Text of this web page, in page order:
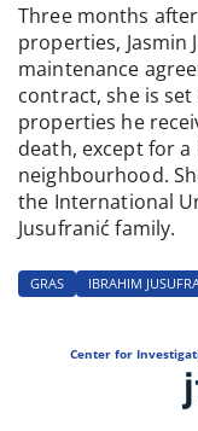
Three months
properties, Jasmin
maintenance
contract, she is
properties he
death, except for a
neighbourhood.
the International
Jusufranić family.
GRAS IBRAHIM
Center for